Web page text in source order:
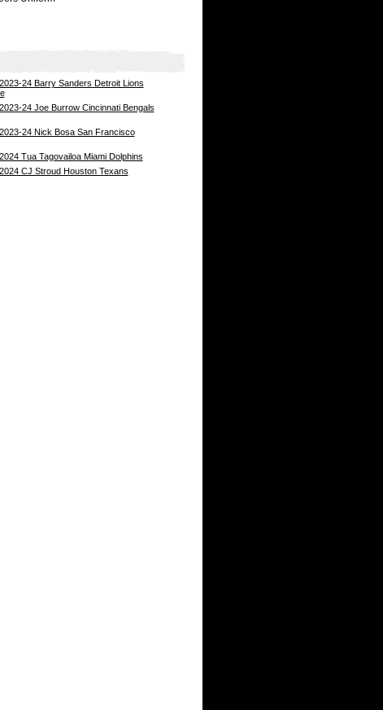
24 Barry Sanders Detroit Lions
24 Joe Burrow Cincinnati Bengals
24 Nick Bosa San Francisco
Tua Tagovailoa Miami Dolphins
CJ Stroud Houston Texans